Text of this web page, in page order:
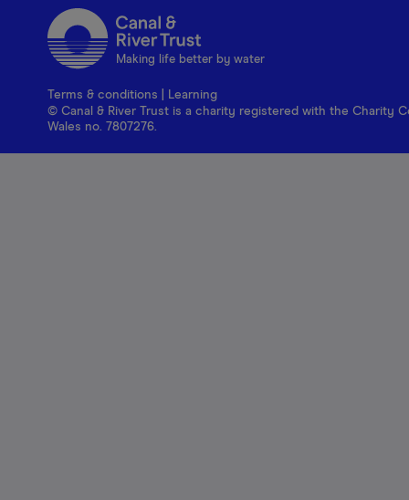
Making life better by water
Terms & conditions
Learning
© Canal & River Trust is a charity registered with the Charity
Wales no. 7807276.